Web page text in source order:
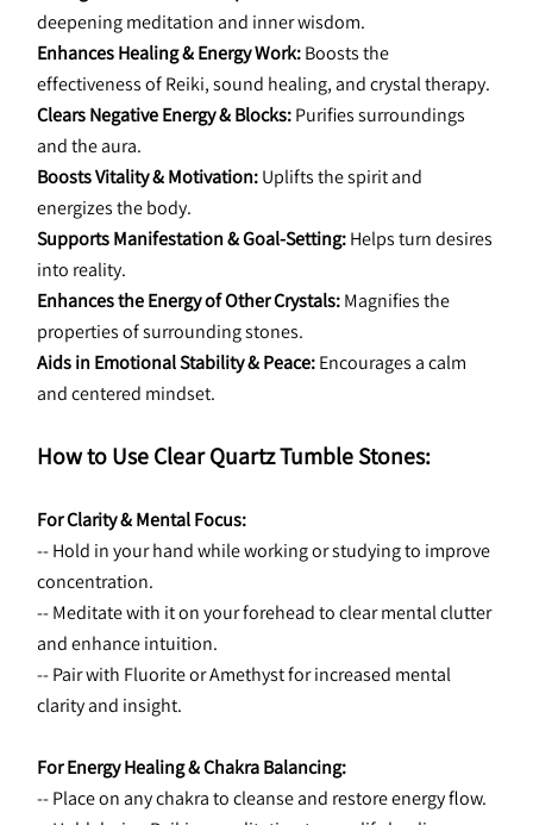
deepening meditation and inner wisdom.
Enhances Healing & Energy Work: Boosts the
effectiveness of Reiki, sound healing, and crystal therapy.
Clears Negative Energy & Blocks: Purifies surroundings
and the aura.
Boosts Vitality & Motivation: Uplifts the spirit and
energizes the body.
Supports Manifestation & Goal-Setting: Helps turn desires
into reality.
Enhances the Energy of Other Crystals: Magnifies the
properties of surrounding stones.
Aids in Emotional Stability & Peace: Encourages a calm
and centered mindset.
How to Use Clear Quartz Tumble Stones:
For Clarity & Mental Focus:
-- Hold in your hand while working or studying to improve
concentration.
-- Meditate with it on your forehead to clear mental clutter
and enhance intuition.
-- Pair with Fluorite or Amethyst for increased mental
clarity and insight.
For Energy Healing & Chakra Balancing:
-- Place on any chakra to cleanse and restore energy flow.